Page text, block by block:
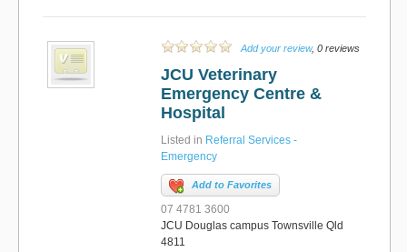
Add your review, 0 reviews
JCU Veterinary
Emergency Centre &
Hospital
Listed in Referral Services -
Emergency
Add to Favorites
07 4781 3600
JCU Douglas campus Townsville Qld
4811